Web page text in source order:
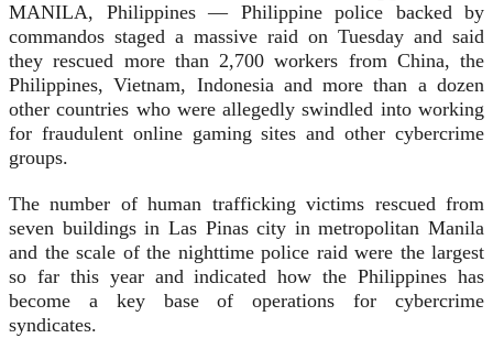
MANILA, Philippines — Philippine police backed by
commandos staged a massive raid on Tuesday and said
they rescued more than 2,700 workers from China, the
Philippines, Vietnam, Indonesia and more than a dozen
other countries who were allegedly swindled into working
for fraudulent online gaming sites and other cybercrime
groups.
The number of human trafficking victims rescued from
seven buildings in Las Pinas city in metropolitan Manila
and the scale of the nighttime police raid were the largest
so far this year and indicated how the Philippines has
become a key base of operations for cybercrime
syndicates.